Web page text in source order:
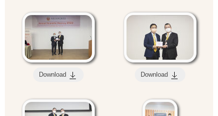
Download Download